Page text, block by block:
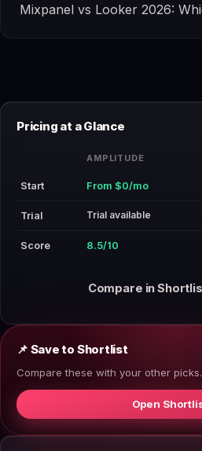
Mixpanel vs Looker 2026:
Pricing at a Glance
AMPLITUDE
Start From $0/mo
Trial Trial available
Score 8.5/10
Compare in
📌 Save to Shortlist
Compare these with your other picks.
Open